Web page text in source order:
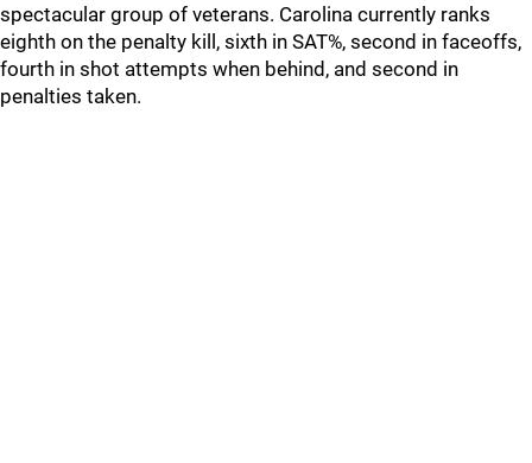
spectacular group of veterans. Carolina currently ranks
eighth on the penalty kill, sixth in SAT%, second in faceoffs,
fourth in shot attempts when behind, and second in
penalties taken.